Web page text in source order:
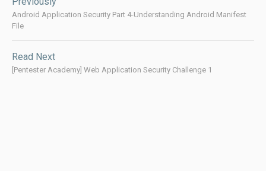
navigation
Android Application Security Part 4-Understanding Android Manifest
File
Read Next
[Pentester Academy] Web Application Security Challenge 1